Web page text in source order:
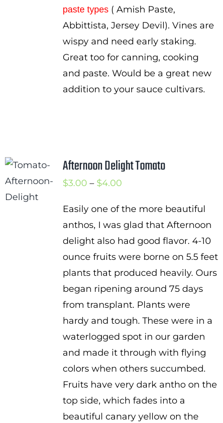
paste types( Amish Paste,
Abbittista, Jersey Devil). Vines are
wispy and need early staking.
Great too for canning, cooking
and paste. Would be a great new
addition to your sauce cultivars.
Afternoon Delight Tomato
$3.00 – $4.00Price
$3.00
through
$4.00
Easily one of the more beautiful
anthos, I was glad that Afternoon
delight also had good flavor. 4-10
ounce fruits were borne on 5.5 feet
plants that produced heavily. Ours
began ripening around 75 days
from transplant. Plants were
hardy and tough. These were in a
waterlogged spot in our garden
and made it through with flying
colors when others succumbed.
Fruits have very dark antho on the
top side, which fades into a
beautiful canary yellow on the